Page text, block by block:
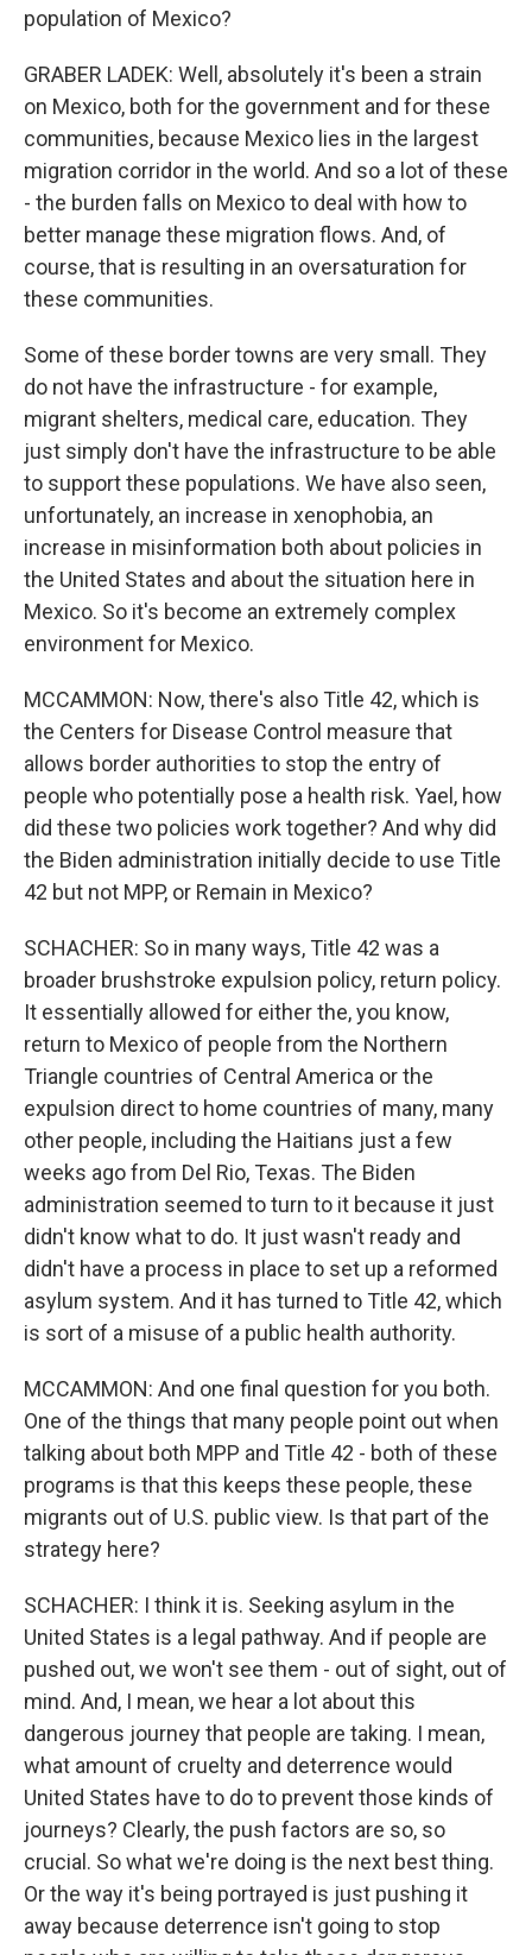
population of Mexico?
GRABER LADEK: Well, absolutely it's been a strain
on Mexico, both for the government and for these
communities, because Mexico lies in the largest
migration corridor in the world. And so a lot of these
- the burden falls on Mexico to deal with how to
better manage these migration flows. And, of
course, that is resulting in an oversaturation for
these communities.
Some of these border towns are very small. They
do not have the infrastructure - for example,
migrant shelters, medical care, education. They
just simply don't have the infrastructure to be able
to support these populations. We have also seen,
unfortunately, an increase in xenophobia, an
increase in misinformation both about policies in
the United States and about the situation here in
Mexico. So it's become an extremely complex
environment for Mexico.
MCCAMMON: Now, there's also Title 42, which is
the Centers for Disease Control measure that
allows border authorities to stop the entry of
people who potentially pose a health risk. Yael, how
did these two policies work together? And why did
the Biden administration initially decide to use Title
42 but not MPP, or Remain in Mexico?
SCHACHER: So in many ways, Title 42 was a
broader brushstroke expulsion policy, return policy.
It essentially allowed for either the, you know,
return to Mexico of people from the Northern
Triangle countries of Central America or the
expulsion direct to home countries of many, many
other people, including the Haitians just a few
weeks ago from Del Rio, Texas. The Biden
administration seemed to turn to it because it just
didn't know what to do. It just wasn't ready and
didn't have a process in place to set up a reformed
asylum system. And it has turned to Title 42, which
is sort of a misuse of a public health authority.
MCCAMMON: And one final question for you both.
One of the things that many people point out when
talking about both MPP and Title 42 - both of these
programs is that this keeps these people, these
migrants out of U.S. public view. Is that part of the
strategy here?
SCHACHER: I think it is. Seeking asylum in the
United States is a legal pathway. And if people are
pushed out, we won't see them - out of sight, out of
mind. And, I mean, we hear a lot about this
dangerous journey that people are taking. I mean,
what amount of cruelty and deterrence would
United States have to do to prevent those kinds of
journeys? Clearly, the push factors are so, so
crucial. So what we're doing is the next best thing.
Or the way it's being portrayed is just pushing it
away because deterrence isn't going to stop